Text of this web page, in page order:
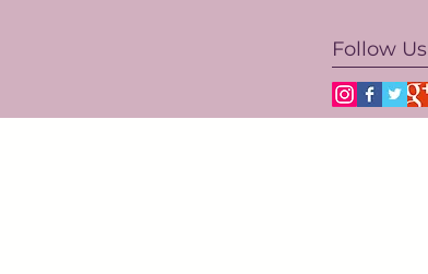
Follow Us